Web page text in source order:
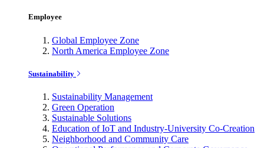
Employee
Global Employee Zone
North America Employee Zone
Sustainability
Sustainability Management
Green Operation
Sustainable Solutions
Education of IoT and Industry-University Co-Creation
Neighborhood and Community Care